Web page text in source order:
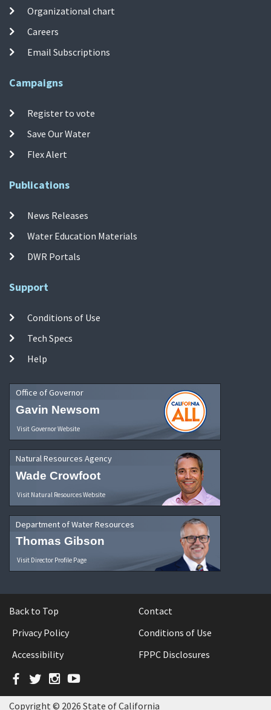
Organizational chart
Careers
Email Subscriptions
Campaigns
Register to vote
Save Our Water
Flex Alert
Publications
News Releases
Water Education Materials
DWR Portals
Support
Conditions of Use
Tech Specs
Help
Office of Governor
Gavin Newsom
Visit Governor Website
Natural Resources Agency
Wade Crowfoot
Visit Natural Resources Website
Department of Water Resources
Thomas Gibson
Visit Director Profile Page
Back to Top
Contact
Privacy Policy
Conditions of Use
Accessibility
FPPC Disclosures
Facebook
TwitterInstagram
YouTube
Copyright © 2026 State of California